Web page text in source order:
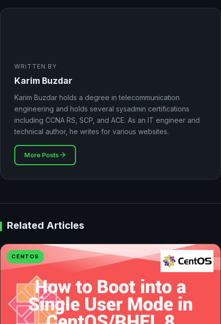
WRITTEN BY
Karim Buzdar
Karim Buzdar holds a degree in telecommunication
engineering and holds several sysadmin certifications
including CCNA RS, SCP, and ACE. As an IT engineer and
technical author, he writes for various websites.
More Posts
Related Articles
CENTOS